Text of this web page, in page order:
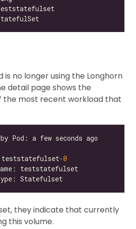
no longer using the Longhorn
detail page shows the
the most recent workload that
teststatefulset-0
they indicate that currently
this volume.